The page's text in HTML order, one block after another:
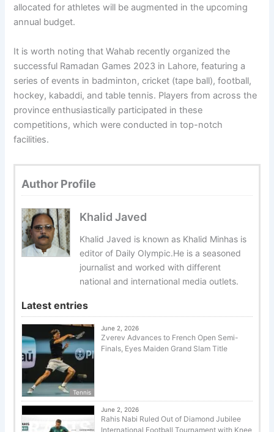
allocated for athletes will be augmented in the upcoming
annual budget.
It is worth noting that Wahab recently organized the
successful Ramadan Games 2023 in Lahore, featuring a
series of events in badminton, cricket (tape ball), football,
hockey, kabaddi, and table tennis. Players from across the
province enthusiastically participated in these
competitions, which were conducted in top-notch
facilities.
Author Profile
Khalid Javed
Khalid Javed is known as Khalid Minhas is
editor of Daily Olympic.He is a seasoned
journalist and worked with different
national and international media outlets.
Latest entries
Tennis
June 2, 2026
Zverev Advances to French Open Semi-
Finals, Eyes Maiden Grand Slam Title
June 2, 2026
Rahis Nabi Ruled Out of Diamond Jubilee
International Football Tournament with Knee